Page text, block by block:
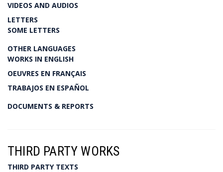
VIDEOS AND AUDIOS
LETTERS
SOME LETTERS
OTHER LANGUAGES
WORKS IN ENGLISH
OEUVRES EN FRANÇAIS
TRABAJOS EN ESPAÑOL
DOCUMENTS & REPORTS
THIRD PARTY WORKS
THIRD PARTY TEXTS